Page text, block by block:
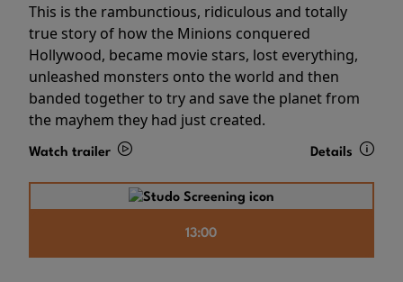
This is the rambunctious, ridiculous and totally
true story of how the Minions conquered
Hollywood, became movie stars, lost everything,
unleashed monsters onto the world and then
banded together to try and save the planet from
the mayhem they had just created.
Watch trailer Details
13:00